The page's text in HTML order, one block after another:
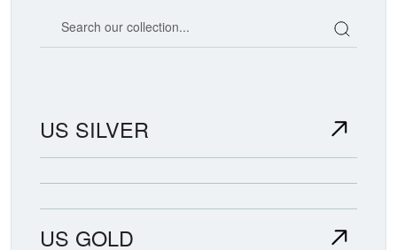
US SILVER
US GOLD